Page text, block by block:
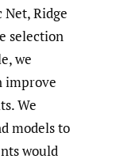
Ridge
selection
we
improve
We
models to
would